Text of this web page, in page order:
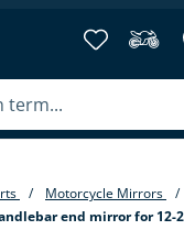
Motorcycle Mirrors
end mirror for 12-